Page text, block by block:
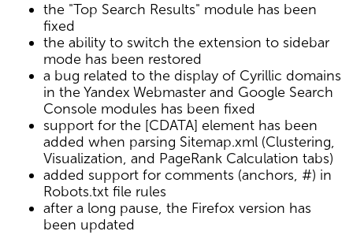
the "Top Search Results" module has been
fixed
the ability to switch the extension to sidebar
mode has been restored
a bug related to the display of Cyrillic domains
in the Yandex Webmaster and Google Search
Console modules has been fixed
support for the [CDATA] element has been
added when parsing Sitemap.xml (Clustering,
Visualization, and PageRank Calculation tabs)
added support for comments (anchors, #) in
Robots.txt file rules
after a long pause, the Firefox version has
been updated